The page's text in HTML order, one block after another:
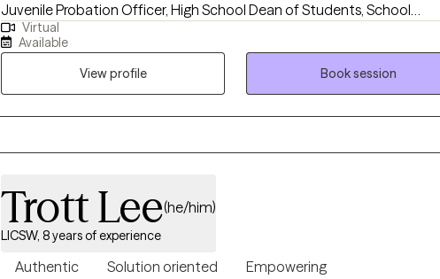
Juvenile Probation Officer, High School Dean of Students, School
Adjustment Counselor, and now as a Therapist, I bring a wealth of
expertise to help you navigate these difficulties. Whether you're struggling
with depression, anxiety, anger management, or are a parent seeking
guidance to support your child, I’m here to help you develop effective
coping strategies and regain control over your life.
Virtual
Available
View profile
Book session
Trott Lee(he/him)
LICSW, 8 years of experience
Authentic Solution oriented Empowering